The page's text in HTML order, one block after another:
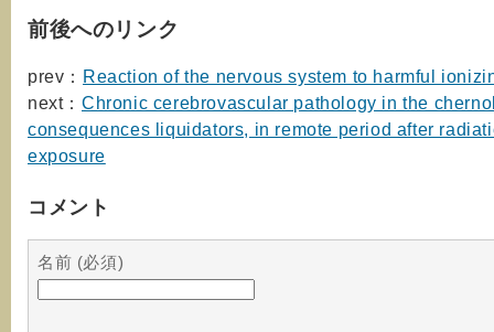
前後へのリンク
prev： Reaction of the nervous system to harmful
next： Chronic cerebrovascular pathology in the
consequences liquidators, in remote period after
exposure
コメント
名前 (必須)